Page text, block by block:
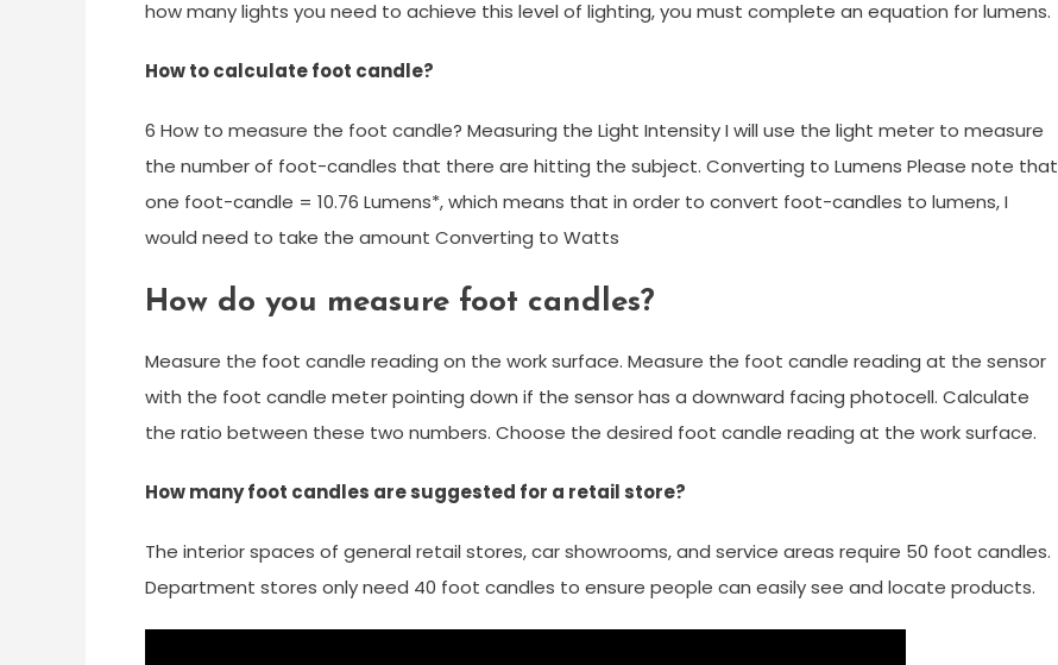
how many lights you need to achieve this level of lighting, you must complete an equation for lumens.
How to calculate foot candle?
6 How to measure the foot candle? Measuring the Light Intensity I will use the light meter to measure
the number of foot-candles that there are hitting the subject. Converting to Lumens Please note that
one foot-candle = 10.76 Lumens*, which means that in order to convert foot-candles to lumens, I
would need to take the amount Converting to Watts
How do you measure foot candles?
Measure the foot candle reading on the work surface. Measure the foot candle reading at the sensor
with the foot candle meter pointing down if the sensor has a downward facing photocell. Calculate
the ratio between these two numbers. Choose the desired foot candle reading at the work surface.
How many foot candles are suggested for a retail store?
The interior spaces of general retail stores, car showrooms, and service areas require 50 foot candles.
Department stores only need 40 foot candles to ensure people can easily see and locate products.